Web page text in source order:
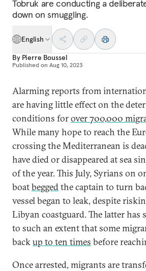
Tobruk are conducting a
down on smuggling.
English
By Pierre Boussel
Published on Aug 10, 2023
Alarming reports from
are having little effect on the
conditions forover 700,000
While many hope to reach the
crossing the Mediterranean is
have died or disappeared at sea
of the year. This July, Syrians on
boatbeggedthe captain to turn
vessel began to leak, despite
Libyan coastguard. The latter has
to such an extent that some
backup to ten times before
Once arrested, migrants are